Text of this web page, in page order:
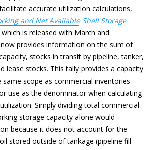
accurate utilization calculations,
and Net Available Shell Storage
which is released with March and
provides information on the sum of
stocks in transit by pipeline, tanker,
lease stocks. This tally provides a capacity
scope as commercial inventories
use as the denominator when calculating
Simply dividing total commercial
storage capacity alone would
because it does not account for the
stored outside of tankage (pipeline fill